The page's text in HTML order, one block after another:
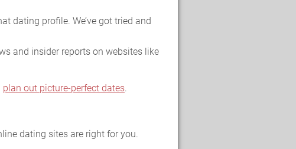
dating profile. We’ve got tried and
and insider reports on websites like
plan out picture-perfect dates.
dating sites are right for you.